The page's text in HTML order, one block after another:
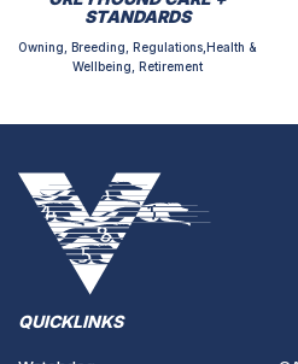
STANDARDS
Owning, Breeding, Regulations,Health &
Wellbeing, Retirement
QUICKLINKS